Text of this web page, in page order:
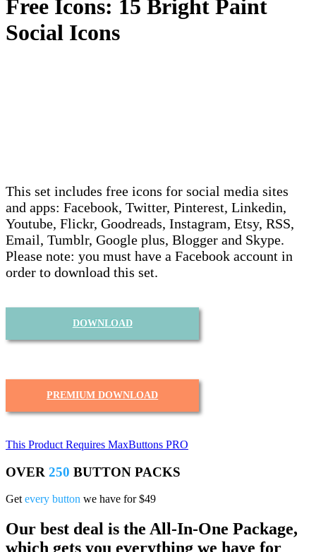
Free Icons: 15 Bright Paint
Social Icons
This set includes free icons for social media sites
and apps: Facebook, Twitter, Pinterest, Linkedin,
Youtube, Flickr, Goodreads, Instagram, Etsy, RSS,
Email, Tumblr, Google plus, Blogger and Skype.
Please note: you must have a Facebook account in
order to download this set.
DOWNLOAD
PREMIUM DOWNLOAD
This Product Requires MaxButtons PRO
OVER 250 BUTTON PACKS
Getevery button we have for $49
Our best deal is the All-In-One Package,
which gets you everything we have for